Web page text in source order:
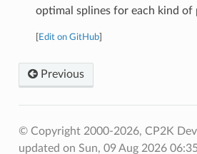
optimal splines for each kind of
Edit on GitHub]
Previous
© Copyright 2000-2026, CP2K
updated on Sun, 09 Aug 2026